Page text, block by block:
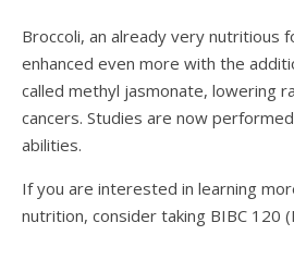
Broccoli, an already very nutritious
enhanced even more with the
called methyl jasmonate, lowering
cancers. Studies are now
abilities.
If you are interested in learning
nutrition, consider taking BIBC 120